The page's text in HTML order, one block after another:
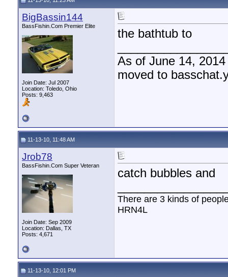
BigBassin144
BassFishin.Com Premier Elite
Join Date: Jul 2007
Location: Toledo, Ohio
Posts: 9,463
the bathtub to
As of June 14,
moved to
11-13-10, 11:48 AM
Jrob78
BassFishin.Com Super Veteran
Join Date: Sep 2009
Location: Dallas, TX
Posts: 4,671
catch bubbles and
There are 3 kinds of
HRN4L
11-13-10, 12:01 PM